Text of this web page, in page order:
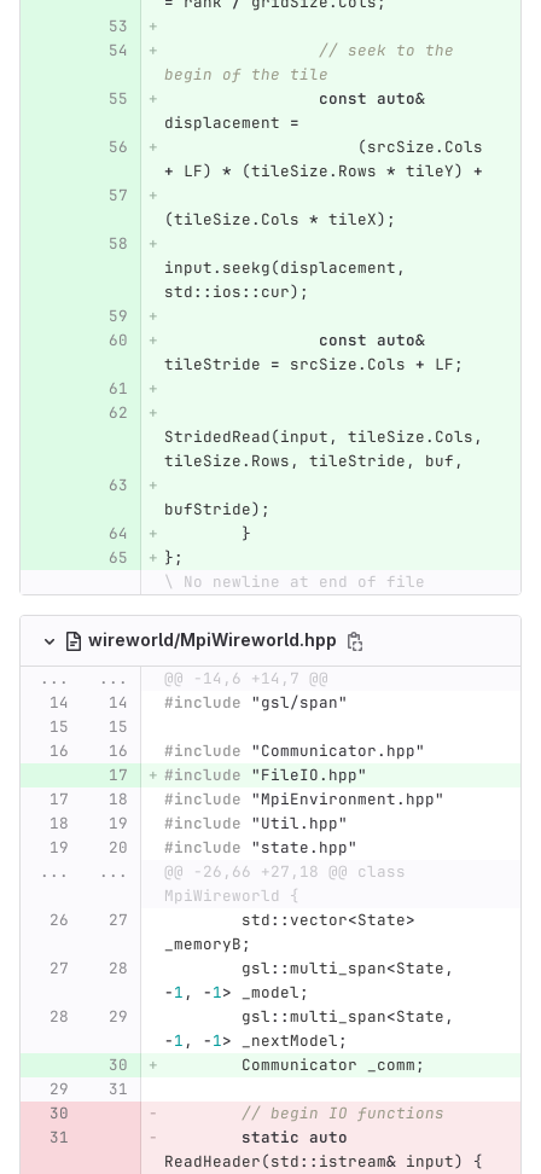
// seek to the
begin of the tile
const auto&
displacement =
(srcSize. Cols
+ LF) * (tileSize. Rows * tileY) +
(tileSize. Cols * tileX);
input. seekg(displacement ,
std:: ios:: cur);
const auto&
tileStride = srcSize. Cols + LF;
StridedRead(input , tileSize. Cols ,
tileSize. Rows , tileStride , buf ,
bufStride);
}
};
\ No newline at end of file
wireworld/MpiWireworld.hpp
...
...
@@ -14,6 +14,7 @@
#include "gsl/span"
#include "Communicator.hpp"
#include "FileIO.hpp"
#include "MpiEnvironment.hpp"
#include "Util.hpp"
#include "state.hpp"
...
...
@@ -26,66 +27,18 @@ class
MpiWireworld {
std::vector<State>
_memoryB;
gsl::multi_span<State ,
-1 , -1> _model;
gsl::multi_span<State ,
-1 , -1> _nextModel;
Communicator
_comm;
// begin IO functions
static auto
ReadHeader(std:: istream& input)
{